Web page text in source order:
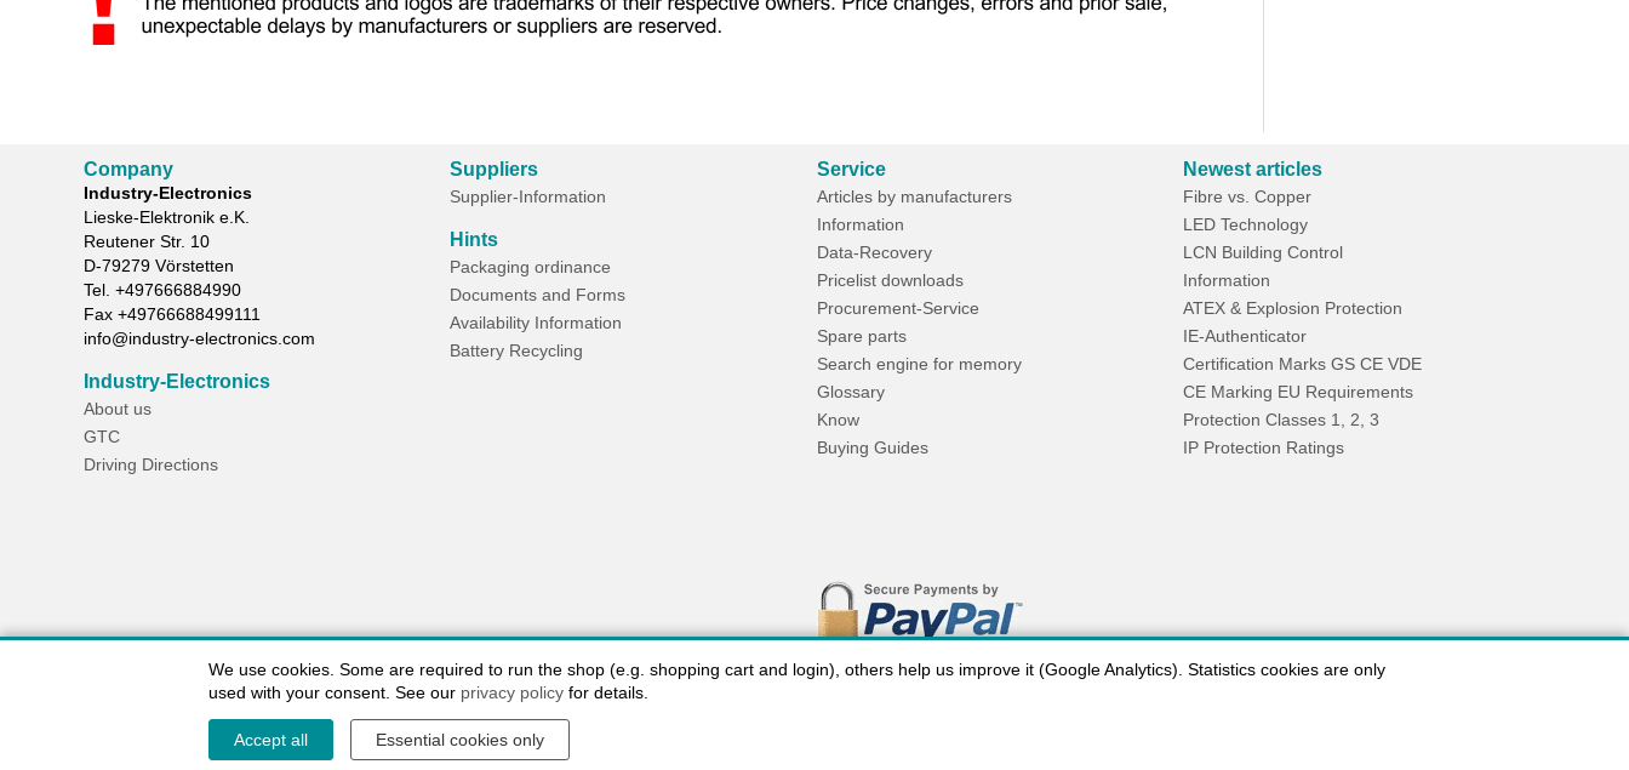
Company
Industry-Electronics
Lieske-Elektronik e.K.
Reutener Str. 10
D-79279 Vörstetten
Tel. +497666884990
Fax +49766688499111
info@industry-electronics.com
Industry-Electronics
About us
GTC
Driving Directions
Suppliers
Supplier-Information
Hints
Packaging ordinance
Documents and Forms
Availability Information
Battery Recycling
Service
Articles by manufacturers
Information
Data-Recovery
Pricelist downloads
Procurement-Service
Spare parts
Search engine for memory
Glossary
Know
Buying Guides
Newest articles
Fibre vs. Copper
LED Technology
LCN Building Control
Information
ATEX & Explosion Protection
IE-Authenticator
Certification Marks GS CE VDE
CE Marking EU Requirements
Protection Classes 1, 2, 3
IP Protection Ratings
Contact / Imprint Shipping Information Delivery charges USA
We use cookies. Some are required to run the shop (e.g. shopping cart and login), others help us improve it (Google Analytics). Statistics cookies are only
used with your consent. See our privacy policy for details.
Accept all Essential cookies only